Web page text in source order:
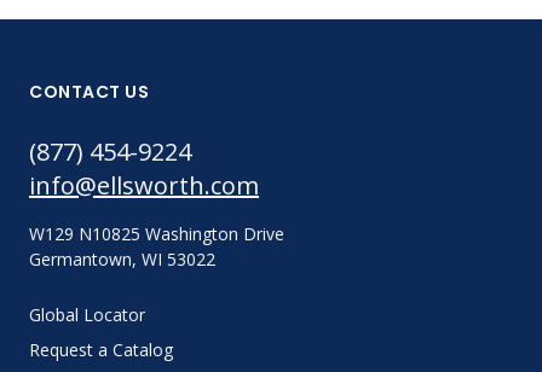
CONTACT US
(877) 454-9224
info@ellsworth.com
W129 N10825 Washington Drive
Germantown, WI 53022
Global Locator
Request a Catalog